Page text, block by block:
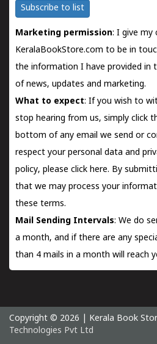
Subscribe to list
Marketing permission: I give my
KeralaBookStore.com to be in
the information I have provided in
of news, updates and marketing.
What to expect: If you wish to
stop hearing from us, simply click
bottom of any email we send or
respect your personal data and
policy, please click here. By
that we may process your
these terms.
Mail Sending Intervals: We do
a month, and if there are any
than 4 mails in a month will reach
Copyright © 2026 | Kerala Book
Technologies Pvt Ltd